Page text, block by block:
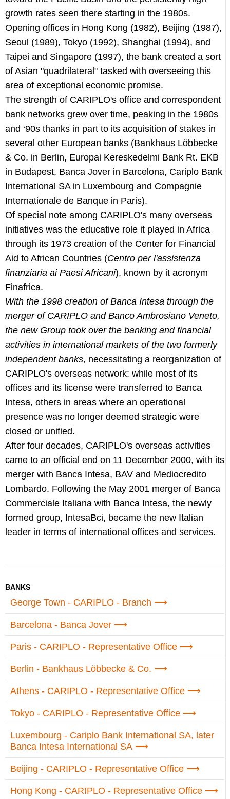
growth rates seen there starting in the 1980s.
Opening offices in Hong Kong (1982), Beijing (1987),
Seoul (1989), Tokyo (1992), Shanghai (1994), and
Taipei and Singapore (1997), the bank created a sort
of Asian "quadrilateral" tasked with overseeing this
area of exceptional economic promise.
The strength of CARIPLO's office and correspondent
bank networks grew over time, peaking in the 1980s
and ‘90s thanks in part to its acquisition of stakes in
several other European banks (Bankhaus Löbbecke
& Co. in Berlin, Europai Kereskedelmi Bank Rt. EKB
in Budapest, Banca Jover in Barcelona, Cariplo Bank
International SA in Luxembourg and Compagnie
Internationale de Banque in Paris).
Of special note among CARIPLO's many overseas
initiatives was the educative role it played in Africa
through its 1973 creation of the Center for Financial
Aid to African Countries (Centro per l'assistenza
finanziaria ai Paesi Africani), known by it acronym
Finafrica.
With the 1998 creation of Banca Intesa through the
merger of CARIPLO and Banco Ambrosiano Veneto,
the new Group took over the banking and financial
activities in international markets of the two formerly
independent banks, necessitating a reorganization of
CARIPLO's overseas network: while most of its
offices and its license were transferred to Banca
Intesa, others in areas where an operational
presence was no longer deemed strategic were
closed or unified.
After four decades, CARIPLO's overseas activities
came to an official end on 11 December 2000, with its
merger with Banca Intesa, BAV and Mediocredito
Lombardo. Following the May 2001 merger of Banca
Commerciale Italiana with Banca Intesa, the newly
formed group, IntesaBci, became the new Italian
leader in terms of international offices and services.
BANKS
George Town - CARIPLO - Branch
Barcelona - Banca Jover
Paris - CARIPLO - Representative Office
Berlin - Bankhaus Löbbecke & Co.
Athens - CARIPLO - Representative Office
Tokyo - CARIPLO - Representative Office
Luxembourg - Cariplo Bank International SA, later
Banca Intesa International SA
Beijing - CARIPLO - Representative Office
Hong Kong - CARIPLO - Representative Office